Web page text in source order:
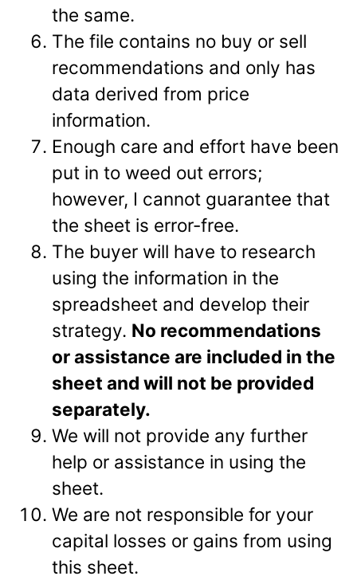
the same.
The file contains no buy or sell
recommendations and only has
data derived from price
information.
Enough care and effort have been
put in to weed out errors;
however, I cannot guarantee that
the sheet is error-free.
The buyer will have to research
using the information in the
spreadsheet and develop their
strategy. No recommendations
or assistance are included in the
sheet and will not be provided
separately.
We will not provide any further
help or assistance in using the
sheet.
We are not responsible for your
capital losses or gains from using
this sheet.